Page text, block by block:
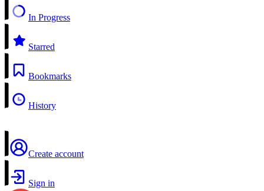
In Progress
Starred
Bookmarks
History
Create account
Sign in